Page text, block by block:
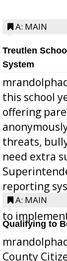
A: MAIN
Treutlen
System
this school
offering
threats,
need extra
reporting
Bill 268,
to
A: MAIN
Qualifying to
County